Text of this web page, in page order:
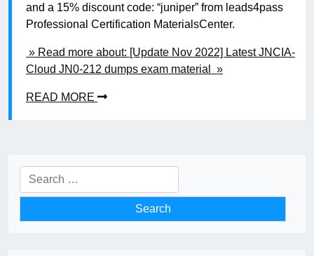
and a 15% discount code: “juniper” from leads4pass
Professional Certification MaterialsCenter.
» Read more about: [Update Nov 2022] Latest JNCIA-
Cloud JN0-212 dumps exam material »
READ MORE
Search
for: